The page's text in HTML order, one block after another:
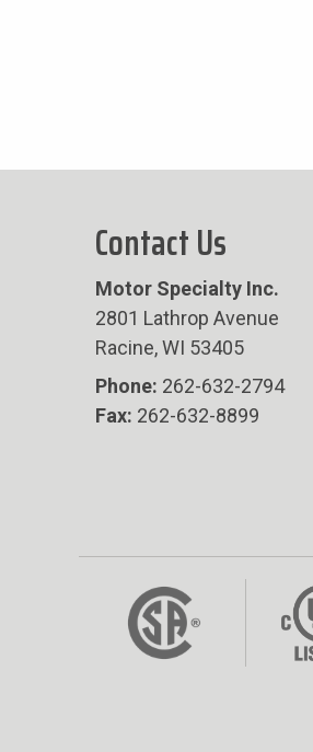
Contact Us
Motor Specialty Inc.
2801 Lathrop Avenue
Racine, WI 53405
Phone: 262-632-2794
Fax: 262-632-8899